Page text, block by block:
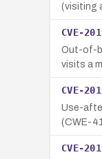
(visiting
CVE-
Out-of-
visits a
CVE-
Use-
(CWE-
CVE-